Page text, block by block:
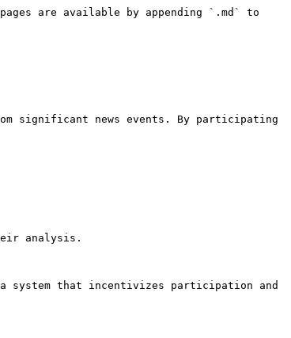
are available by appending `.md` to
significant news events. By participating
analysis.
system that incentivizes participation and